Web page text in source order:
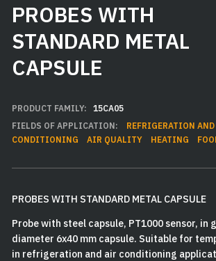
PROBES WITH
STANDARD METAL
CAPSULE
PRODUCT FAMILY:15CA05
FIELDS OF APPLICATION: REFRIGERATION
CONDITIONING
AIR QUALITY HEATING
PROBES WITH STANDARD METAL CAPSULE
Probe with steel capsule, PT1000 sensor, in
diameter 6x40 mm capsule. Suitable for
in refrigeration and air conditioning